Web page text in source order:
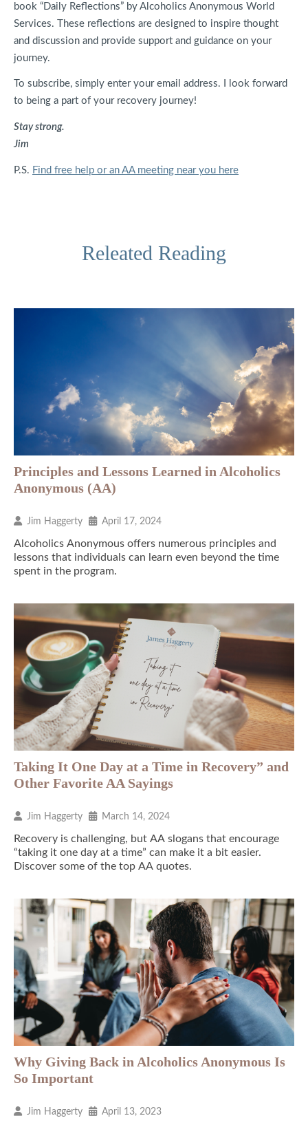
book “Daily Reflections” by Alcoholics Anonymous World
Services. These reflections are designed to inspire thought
and discussion and provide support and guidance on your
journey.
To subscribe, simply enter your email address. I look forward
to being a part of your recovery journey!
Stay strong.
Jim
P.S. Find free help or an AA meeting near you here
Releated Reading
Principles and Lessons Learned in Alcoholics
Anonymous (AA)
Jim Haggerty April 17, 2024
Alcoholics Anonymous offers numerous principles and
lessons that individuals can learn even beyond the time
spent in the program.
Taking It One Day at a Time in Recovery” and
Other Favorite AA Sayings
Jim Haggerty March 14, 2024
Recovery is challenging, but AA slogans that encourage
“taking it one day at a time” can make it a bit easier.
Discover some of the top AA quotes.
Why Giving Back in Alcoholics Anonymous Is
So Important
Jim Haggerty April 13, 2023